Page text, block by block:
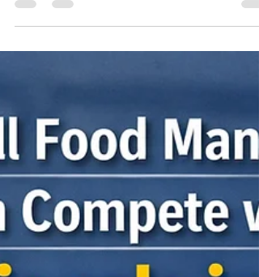
and strengthen preparedness for certification